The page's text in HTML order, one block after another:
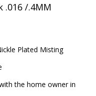
.016 /.4MM
Plated Misting
the home owner in